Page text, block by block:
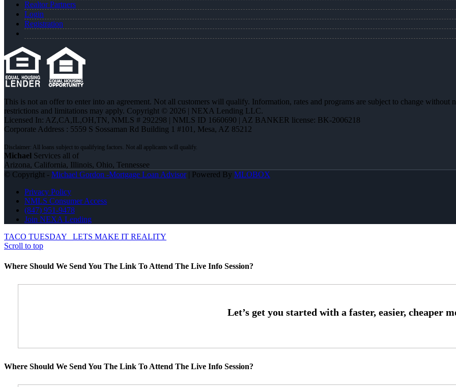
Realtor Partners
Login
Registration
This is not an offer to enter into an agreement. Not all customers will qualify. Information, rates and programs are subject to change
restrictions and limitations may apply. Copyright © 2026 | NEXA Lending LLC.
Licensed In: AZ,CA,IL,OH,TN, NMLS # 292298 | NMLS ID 1660690 | AZ BANKER license: BK-2006218
Corporate Address : 5559 S Sossaman Rd Building 1 #101, Mesa, AZ 85212
Michael Services all of
Arizona, California, Illinois, Ohio, Tennessee
© Copyright - Michael Gordon -Mortgage Loan Advisor| Powered By MLOBOX
Privacy Policy
NMLS Consumer Access
(847) 951-9478
Join NEXA Lending
TACO TUESDAY
LETS MAKE IT REALITY
Scroll to top
Where Should We Send You The Link To Attend The Live Info Session?
Where Should We Send You The Link To Attend The Live Info Session?